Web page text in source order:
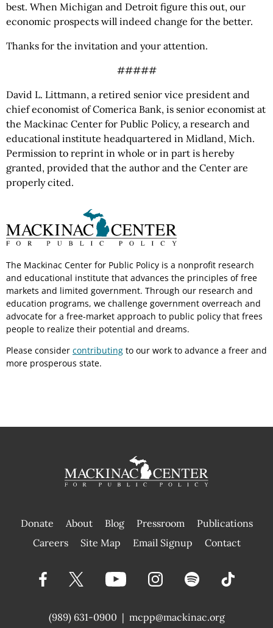
best. When Michigan and Detroit figure this out, our
economic prospects will indeed change for the better.
Thanks for the invitation and your attention.
#####
David L. Littmann, a retired senior vice president and
chief economist of Comerica Bank, is senior economist at
the Mackinac Center for Public Policy, a research and
educational institute headquartered in Midland, Mich.
Permission to reprint in whole or in part is hereby
granted, provided that the author and the Center are
properly cited.
The Mackinac Center for Public Policy is a nonprofit research
and educational institute that advances the principles of free
markets and limited government. Through our research and
education programs, we challenge government overreach and
advocate for a free-market approach to public policy that frees
people to realize their potential and dreams.
Please consider contributing to our work to advance a freer and
more prosperous state.
Donate About Blog Pressroom
Publications
|
Careers Site Map Email Signup Contact
(989) 631-0900 | mcpp@mackinac.org